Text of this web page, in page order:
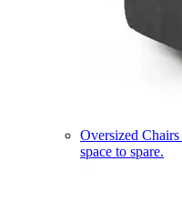
Oversized Chairs
space to spare.